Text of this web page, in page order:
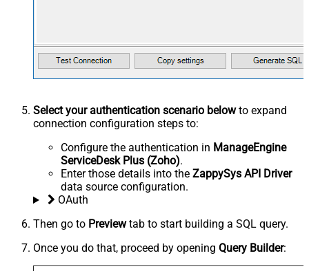
Select your authentication scenario belowto expand
connection configuration steps to:
Configure the authentication in ManageEngine
ServiceDesk Plus (Zoho).
Enter those details into the ZappySys API Driver
data source configuration.
OAuth
Then go to Previewtab to start building a SQL query.
Once you do that, proceed by opening Query Builder: